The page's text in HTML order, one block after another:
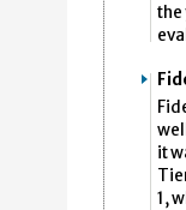
the
it
1,